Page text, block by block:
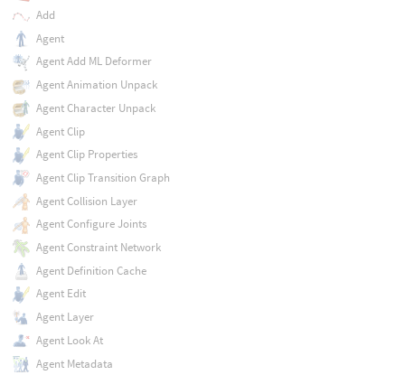
Add
Agent
Agent Add ML Deformer
Agent Animation Unpack
Agent Character Unpack
Agent Clip
Agent Clip Properties
Agent Clip Transition Graph
Agent Collision Layer
Agent Configure Joints
Agent Constraint Network
Agent Definition Cache
Agent Edit
Agent Layer
Agent Look At
Agent Metadata